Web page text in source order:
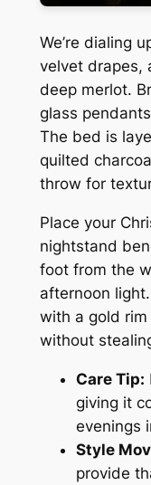
We’re dialing
velvet drapes,
deep merlot.
glass
The bed is
quilted
throw for
Place your
nightstand
foot from the
afternoon
with a gold
without
Care Tip:
giving it
evenings
Style
provide